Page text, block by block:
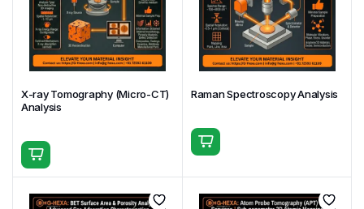
Sample Preparation Support
Surface cleaning and handling guidance
Mounting for powders, films, and bulk samples
Charge neutralization for insulating materials
Controlled depth profiling for layered systems
(Proper surface preparation is critical for
meaningful XPS results.)
X-ray Tomography (Micro-CT)
Analysis
Raman Spectroscopy Analysis